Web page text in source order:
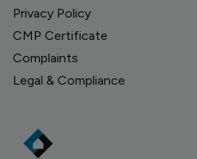
Privacy Policy
CMP Certificate
Complaints
Legal & Compliance